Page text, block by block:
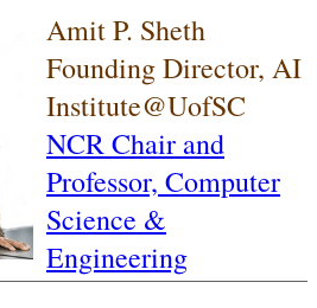
Amit P. Sheth
Founding Director, AI
Institute@UofSC
NCR Chair and
Professor, Computer
Science &
Engineering